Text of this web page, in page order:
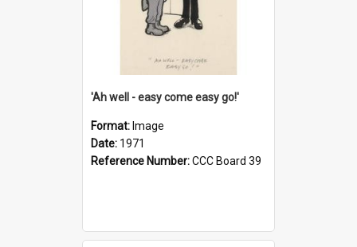
'Ah well - easy come easy go!'
Format: Image
Date: 1971
Reference Number:CCC Board 39